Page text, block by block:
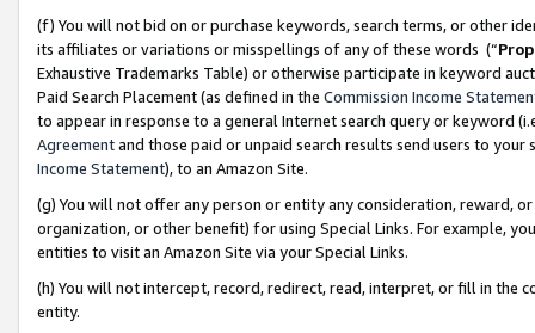
(f) You will not bid on or purchase keywords, search terms, or other
its affiliates or variations or misspellings of any of these words (“
Exhaustive Trademarks Table) or otherwise participate in keyword
Paid Search Placement (as defined in the Commission Income
to appear in response to a general Internet search query or keyword
Agreementand those paid or unpaid search results send users to
Income Statement), to an Amazon Site.
(g) You will not offer any person or entity any consideration, reward,
organization, or other benefit) for using Special Links. For example,
entities to visit an Amazon Site via your Special Links.
(h) You will not intercept, record, redirect, read, interpret, or fill in
entity.